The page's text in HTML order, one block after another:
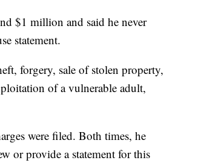
$1 million and said he never
statement.
forgery, sale of stolen property,
of a vulnerable adult,
were filed. Both times, he
or provide a statement for this